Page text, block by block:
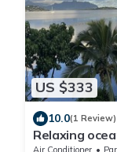
US $333
10.0(1 Review)
Relaxing
Kaneohe Bay
Air Conditioner